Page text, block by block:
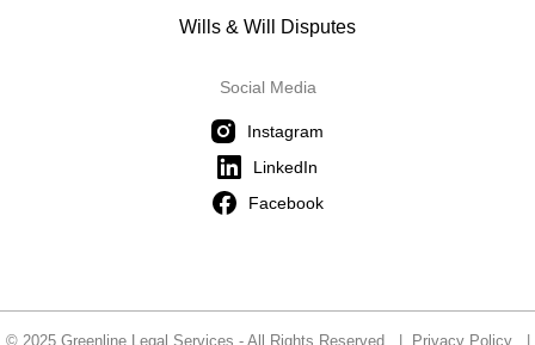
Wills & Will Disputes
Social Media
Instagram
LinkedIn
Facebook
© 2025 Greenline Legal Services - All Rights Reserved | Privacy Policy|